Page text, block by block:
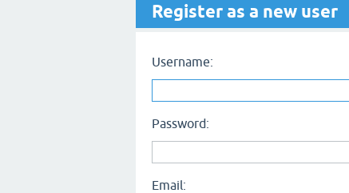
Register as a new user
Username:
Password:
Email: